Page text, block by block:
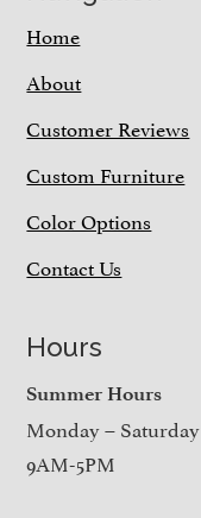
Home
About
Customer Reviews
Custom Furniture
Color Options
Contact Us
Hours
Summer Hours
Monday – Saturday
9AM-5PM